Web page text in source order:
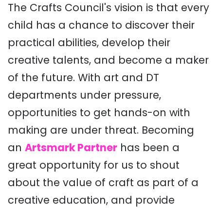
The Crafts Council's vision is that every
child has a chance to discover their
practical abilities, develop their
creative talents, and become a maker
of the future. With art and DT
departments under pressure,
opportunities to get hands-on with
making are under threat. Becoming
an Artsmark Partner has been a
great opportunity for us to shout
about the value of craft as part of a
creative education, and provide